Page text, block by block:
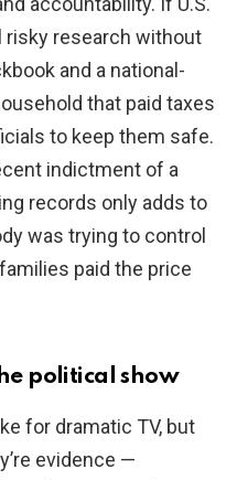
risky research without
and a national-
that paid taxes
to keep them safe.
indictment of a
records only adds to
was trying to control
paid the price
political show
for dramatic TV, but
evidence —